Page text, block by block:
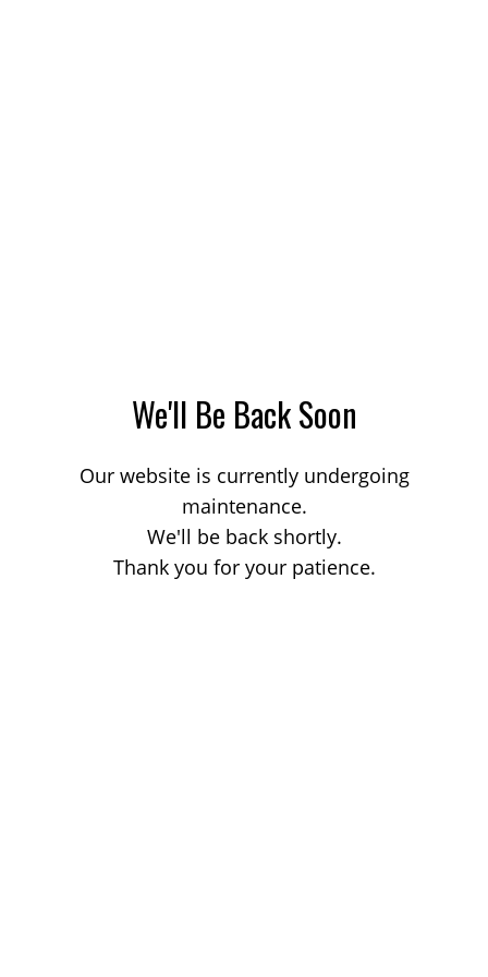
We'll Be Back Soon
Our website is currently undergoing
maintenance.
We'll be back shortly.
Thank you for your patience.